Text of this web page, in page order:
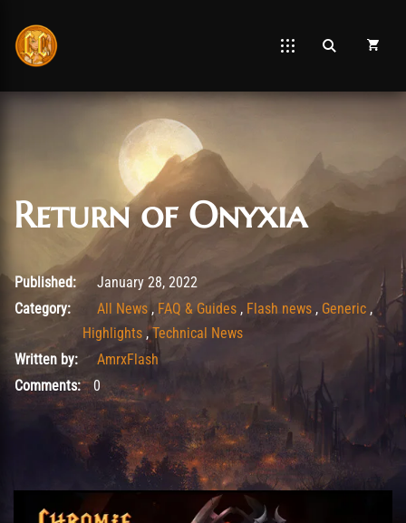
Return of Onyxia
February 12, 2022
Published: January 28, 2022
Category:
All News , FAQ & Guides , Flash news , Generic ,
Highlights ,Technical News
Written by:
AmrxFlash
Comments:0